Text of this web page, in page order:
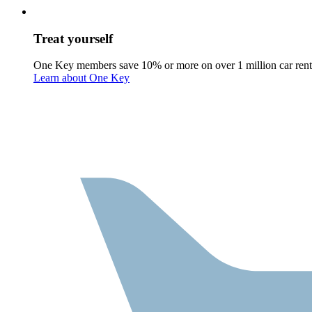
Treat yourself
One Key members save 10% or more on over 1 million car
Learn about One Key